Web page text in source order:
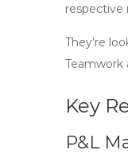
respective
They’re
Teamwork
Key
P&L